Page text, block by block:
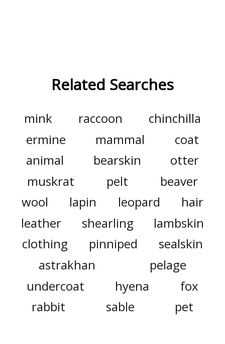
Related Searches
mink raccoon
chinchilla
ermine
mammal
coat
animal
bearskin
otter
muskrat
pelt
beaver
wool
lapin leopard
hair
leather
shearling
lambskin
clothing
pinniped
sealskin
astrakhan
pelage
undercoat
hyena
fox
rabbit
sable pet